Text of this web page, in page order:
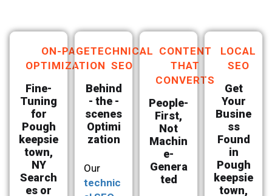
ON-PAGE
OPTIMIZATION
Fine-
Tuning
for
Pough
keepsie
town,
NY
Search
es or
TECHNICAL
SEO
Behind
- the -
scenes
Optimi
zation
Our
technic
CONTENT
THAT
CONVERTS
People-
First,
Not
Machin
e-
Genera
ted
LOCAL
SEO
Get
Your
Busine
ss
Found
in
Pough
keepsie
town,